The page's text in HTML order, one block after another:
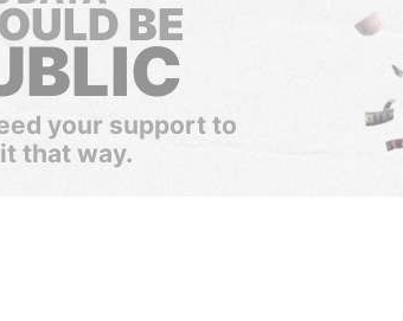
BE
your support to
that way.